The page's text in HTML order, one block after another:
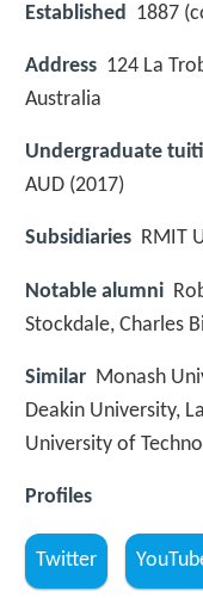
Established 1887
Address 124 La
Australia
Undergraduate
AUD (2017)
Subsidiaries RMIT
Notable alumni
Stockdale, Charles
Similar Monash
Deakin University,
University of Techno
Profiles
Twitter